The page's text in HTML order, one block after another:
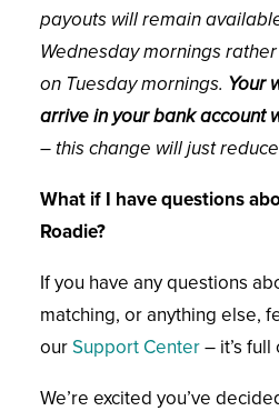
payouts will remain
Wednesday mornings
on Tuesday mornings. Your
arrive in your bank account
– this change will just
What if I have questions
Roadie?
If you have any questions
matching, or anything else,
ourSupport Center– it’s full
We’re excited you’ve